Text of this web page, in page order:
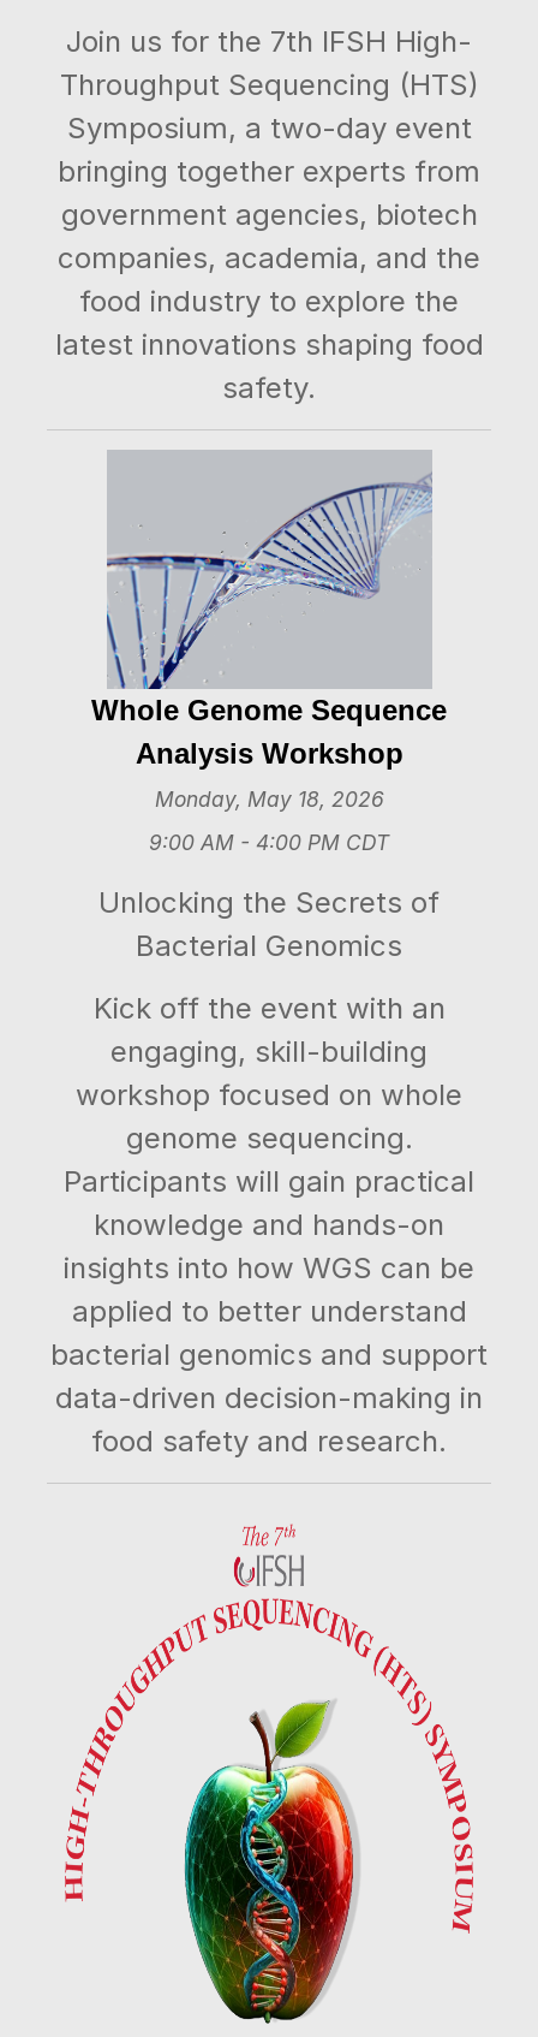
Join us for the 7th IFSH High-
Throughput Sequencing (HTS)
Symposium, a two-day event
bringing together experts from
government agencies, biotech
companies, academia, and the
food industry to explore the
latest innovations shaping food
safety.
Whole Genome Sequence
Analysis Workshop
Monday, May 18, 2026
9:00 AM - 4:00 PM CDT
Unlocking the Secrets of
Bacterial Genomics
Kick off the event with an
engaging, skill-building
workshop focused on whole
genome sequencing.
Participants will gain practical
knowledge and hands-on
insights into how WGS can be
applied to better understand
bacterial genomics and support
data-driven decision-making in
food safety and research.